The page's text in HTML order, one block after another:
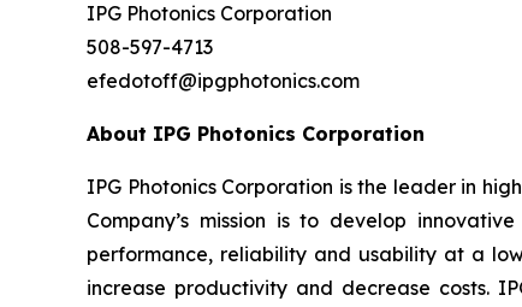
IPG Photonics Corporation
508-597-4713
efedotoff@ipgphotonics.com
About IPG Photonics Corporation
IPG Photonics Corporation is the leader in
Company’s mission is to develop
performance, reliability and usability at a
increase productivity and decrease costs.